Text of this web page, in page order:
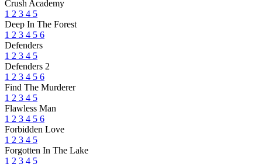
Crush Academy
1 2 3 4 5
Deep In The Forest
1 2 3 4 5 6
Defenders
1 2 3 4 5
Defenders 2
1 2 3 4 5 6
Find The Murderer
1 2 3 4 5
Flawless Man
1 2 3 4 5 6
Forbidden Love
1 2 3 4 5
Forgotten In The Lake
1 2 3 4 5